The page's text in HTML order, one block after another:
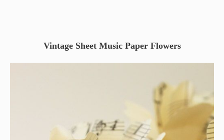
Vintage Sheet Music Paper Flowers